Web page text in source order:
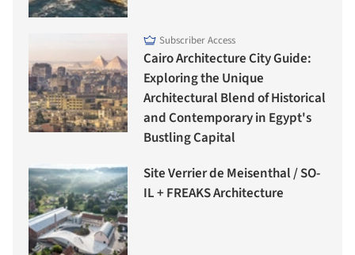
Subscriber Access
Cairo Architecture City Guide:
Exploring the Unique
Architectural Blend of Historical
and Contemporary in Egypt's
Bustling Capital
Site Verrier de Meisenthal / SO-
IL + FREAKS Architecture